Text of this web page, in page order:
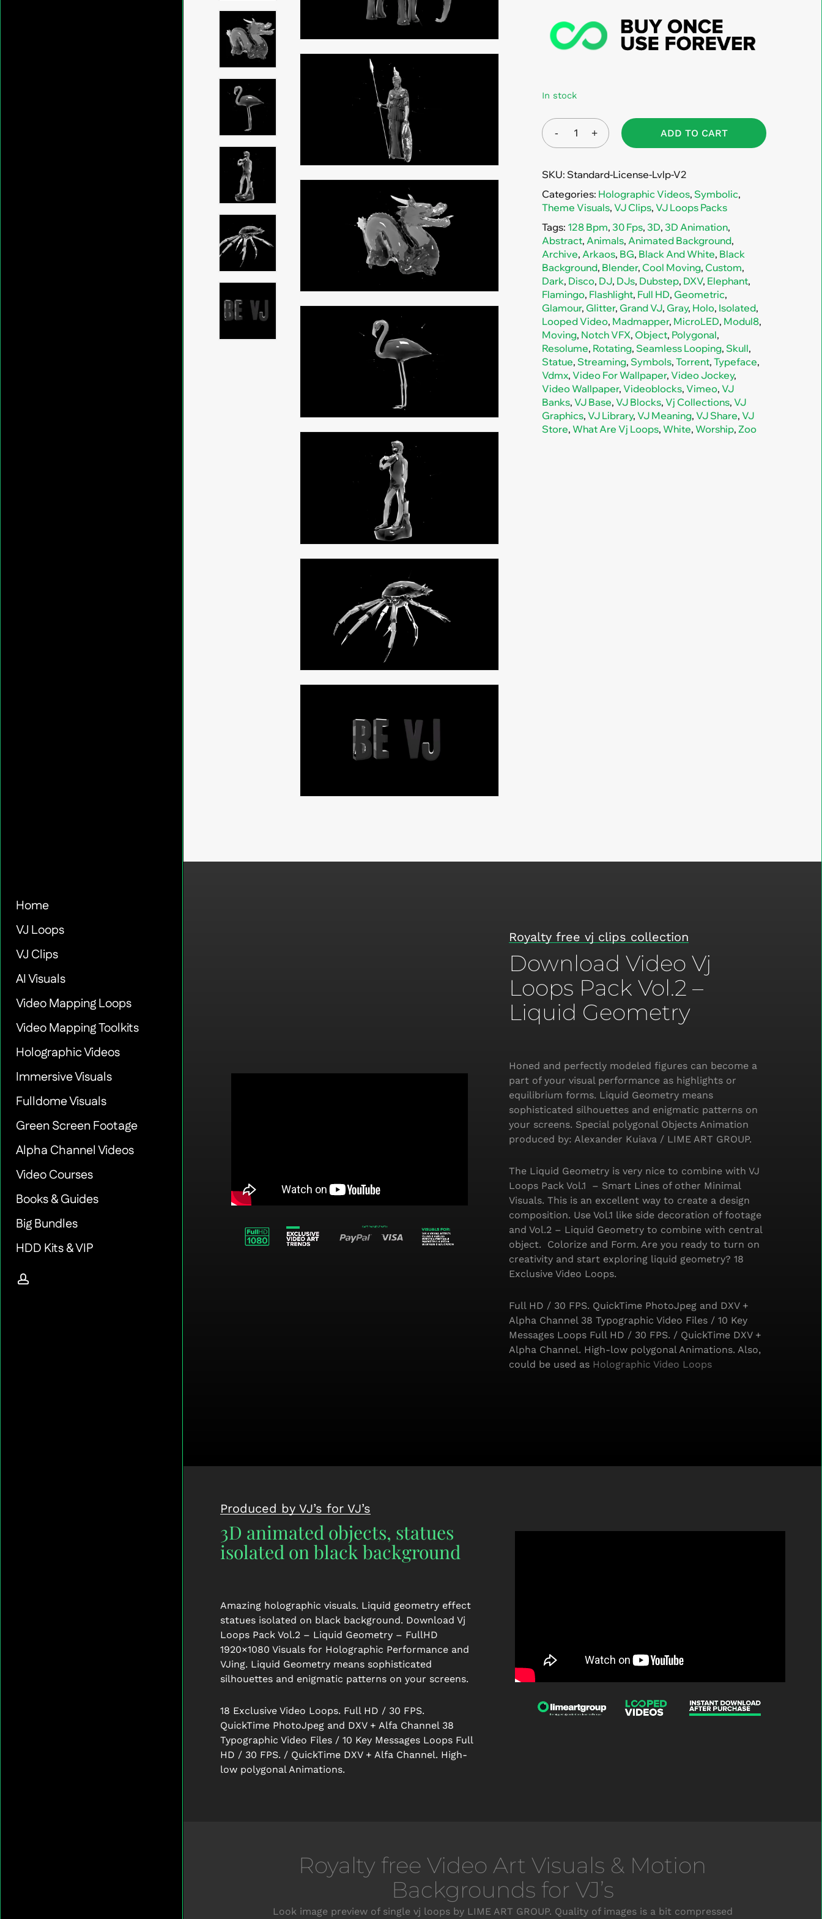
Home
VJ Loops
VJ Clips
AI Visuals
Video Mapping Loops
Video Mapping Toolkits
Holographic Videos
Immersive Visuals
Fulldome Visuals
Green Screen Footage
Alpha Channel Videos
Video Courses
Books & Guides
Big Bundles
HDD Kits & VIP
account
In stock
ADD TO CART
SKU:Standard-License-Lvlp-V2
Categories: Holographic Videos,Symbolic,
Theme Visuals,VJ Clips,VJ Loops Packs
Tags: 128 Bpm,30 Fps,3D,3D Animation,
Abstract, Animals, Animated Background,
Archive, Arkaos, BG, Black And White, Black
Background, Blender,Cool Moving,Custom,
Dark, Disco, DJ, DJs, Dubstep, DXV, Elephant,
Flamingo, Flashlight, Full HD,Geometric,
Glamour,Glitter,Grand VJ,Gray, Holo, Isolated,
Looped Video, Madmapper, MicroLED, Modul8,
Moving, Notch VFX,Object, Polygonal,
Resolume, Rotating,Seamless Looping,Skull,
Statue,Streaming,Symbols,Torrent,Typeface,
Vdmx,Video For Wallpaper,Video Jockey,
Video Wallpaper,Videoblocks,Vimeo,VJ
Banks,VJ Base,VJ Blocks,Vj Collections,VJ
Graphics,VJ Library,VJ Meaning,VJ Share,VJ
Store,What Are Vj Loops,White,Worship,Zoo
Royalty free vj clips collection
Download Video Vj
Loops Pack Vol.2 –
Liquid Geometry
Honed and perfectly modeled figures can become a
part of your visual performance as highlights or
equilibrium forms. Liquid Geometry means
sophisticated silhouettes and enigmatic patterns on
your screens. Special polygonal Objects Animation
produced by: Alexander Kuiava / LIME ART GROUP.
The Liquid Geometry is very nice to combine with VJ
Loops Pack Vol.1 – Smart Lines of other Minimal
Visuals. This is an excellent way to create a design
composition. Use Vol.1 like side decoration of footage
and Vol.2 – Liquid Geometry to combine with central
object. Colorize and Form. Are you ready to turn on
creativity and start exploring liquid geometry? 18
Exclusive Video Loops.
Full HD / 30 FPS. QuickTime PhotoJpeg and DXV +
Alpha Channel 38 Typographic Video Files / 10 Key
Messages Loops Full HD / 30 FPS. / QuickTime DXV +
Alpha Channel. High-low polygonal Animations. Also,
could be used as Holographic Video Loops
Produced by VJ’s for VJ’s
3D animated objects, statues
isolated on black background
Amazing holographic visuals. Liquid geometry effect
statues isolated on black background. Download Vj
Loops Pack Vol.2 – Liquid Geometry – FullHD
1920×1080 Visuals for Holographic Performance and
VJing. Liquid Geometry means sophisticated
silhouettes and enigmatic patterns on your screens.
18 Exclusive Video Loops. Full HD / 30 FPS.
QuickTime PhotoJpeg and DXV + Alfa Channel 38
Typographic Video Files / 10 Key Messages Loops Full
HD / 30 FPS. / QuickTime DXV + Alfa Channel. High-
low polygonal Animations.
Royalty free Video Art Visuals & Motion
Backgrounds for VJ’s
Look image preview of single vj loops by LIME ART GROUP. Quality of images is a bit compressed